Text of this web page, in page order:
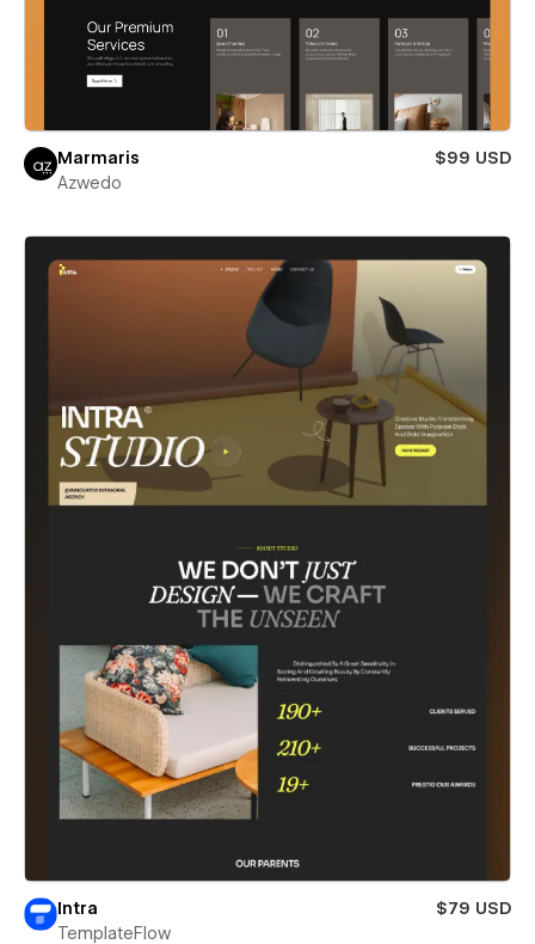
Marmaris
$99 USD
Azwedo
Intra
$79 USD
TemplateFlow